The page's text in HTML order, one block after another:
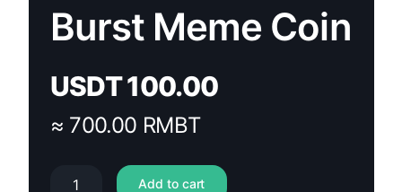
Burst Meme Coin
USDT100.00
≈ 700.00 RMBT
Add to cart